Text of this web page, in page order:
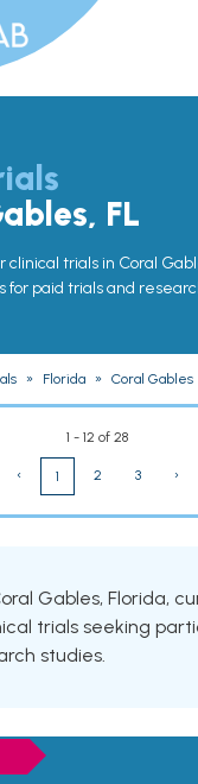
FL
clinical trials in Coral
paid trials and
» Florida » Coral Gables
1 - 12 of 28
‹ 1 2 3 ›
Gables, Florida,
trials seeking
studies.